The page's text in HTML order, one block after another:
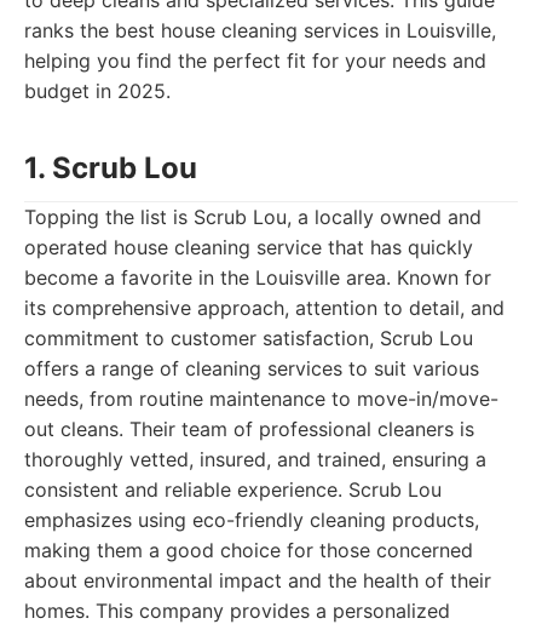
ranks the best house cleaning services in Louisville,
helping you find the perfect fit for your needs and
budget in 2025.
1. Scrub Lou
Topping the list is Scrub Lou, a locally owned and
operated house cleaning service that has quickly
become a favorite in the Louisville area. Known for
its comprehensive approach, attention to detail, and
commitment to customer satisfaction, Scrub Lou
offers a range of cleaning services to suit various
needs, from routine maintenance to move-in/move-
out cleans. Their team of professional cleaners is
thoroughly vetted, insured, and trained, ensuring a
consistent and reliable experience. Scrub Lou
emphasizes using eco-friendly cleaning products,
making them a good choice for those concerned
about environmental impact and the health of their
homes. This company provides a personalized